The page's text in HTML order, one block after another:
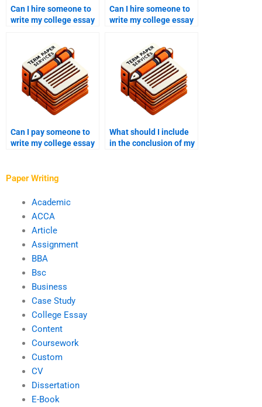
Can I hire someone to
write my college essay
Can I hire someone to
write my college essay
Can I pay someone to
write my college essay
What should I include
in the conclusion of my
Paper Writing
Academic
ACCA
Article
Assignment
BBA
Bsc
Business
Case Study
College Essay
Content
Coursework
Custom
CV
Dissertation
E-Book